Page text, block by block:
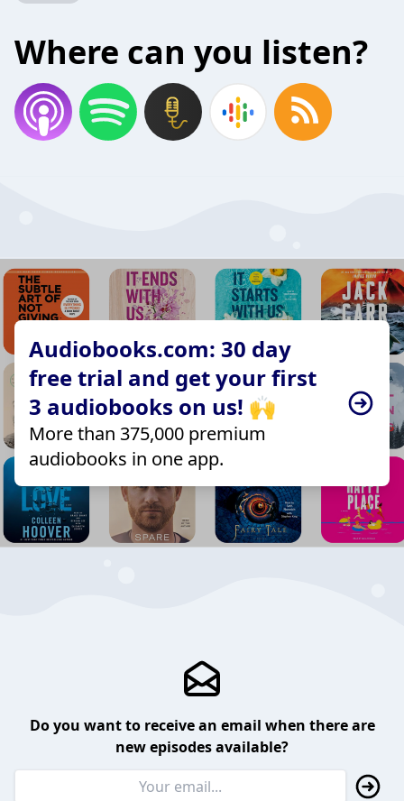
Where can you listen?
Audiobooks.com: 30 day
free trial and get your first
3 audiobooks on us! 🙌
More than 375,000 premium
audiobooks in one app.
Do you want to receive an email when there are
new episodes available?